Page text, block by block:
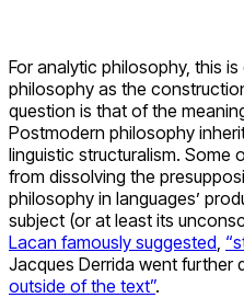
For analytic philosophy, this
philosophy as the
question is that of the
Postmodern philosophy
linguistic structuralism. Some
from dissolving the
philosophy in languages’
subject (or at least its
Lacan famously suggested
Jacques Derrida went further
outside of the text”.